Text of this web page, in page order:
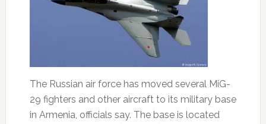
The Russian air force has moved several MiG-
29 fighters and other aircraft to its military base
in Armenia, officials say. The base is located